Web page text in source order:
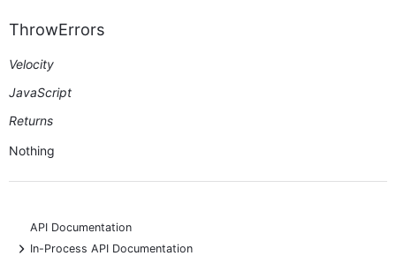
ThrowErrors
Velocity
JavaScript
Returns
Nothing
API Documentation
+
In-Process API Documentation